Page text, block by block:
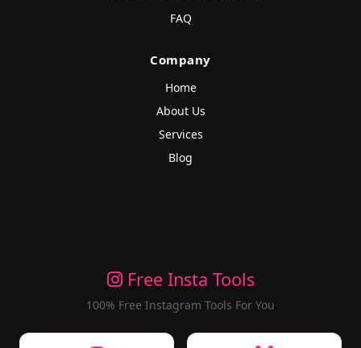
FAQ
Company
Home
About Us
Services
Blog
Free Insta Tools
100% Free Instagram Tools For You